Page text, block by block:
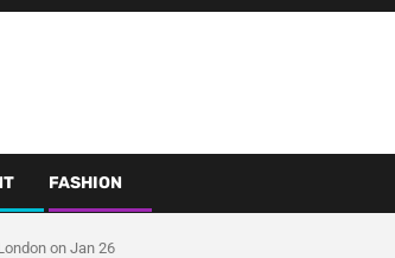
FASHION
on Jan 26